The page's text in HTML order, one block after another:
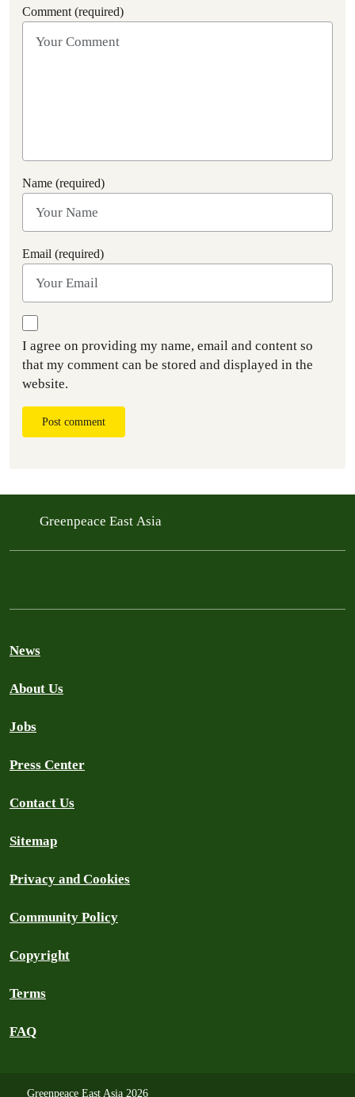
Comment (required)
Name (required)
Email (required)
I agree on providing my name, email and content so
that my comment can be stored and displayed in the
website.
Post comment
Greenpeace East Asia
News
About Us
Jobs
Press Center
Contact Us
Sitemap
Privacy and Cookies
Community Policy
Copyright
Terms
FAQ
Greenpeace East Asia 2026